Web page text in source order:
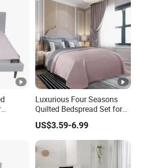
Luxurious Four Seasons
Quilted Bedspread Set for
All-Year Comfort
US$3.59-6.99